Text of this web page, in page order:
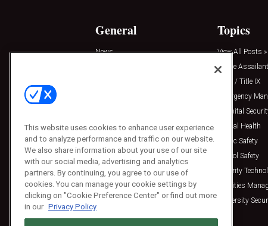
General
News
Press Releases
Topics
View All Posts »
Active Assailant
Clery / Title IX
Emergency
Hospital
Mental Health
Public Safety
School Safety
Security
Facilities
University
This website uses cookies to enhance user experience
and to analyze performance and traffic on our website.
We also share information about your use of our site
with our social media, advertising and analytics
partners. By continuing, you agree to our use of
cookies. You can manage your cookie settings by
clicking on "Cookie Preference Center" or find out more
in our Privacy Policy